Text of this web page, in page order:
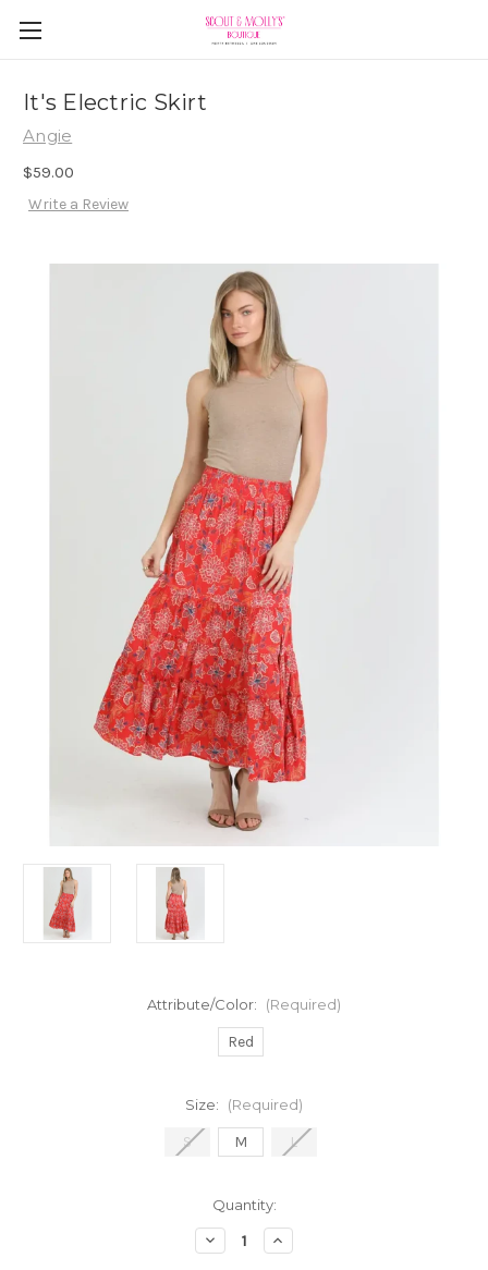
It's Electric Skirt
Angie
$59.00
Write a Review
Attribute/Color: (Required)
Red
Size: (Required)
S M L
Quantity:
Decrease
Quantity
Increase
Quantity